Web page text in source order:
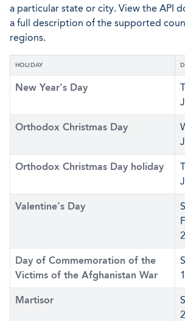
a particular state or city. View the API
a full description of the supported
regions.
HOLIDAY
New Year's Day
Orthodox Christmas Day
Orthodox Christmas Day holiday
Valentine's Day
Day of Commemoration of the
Victims of the Afghanistan War
Martisor